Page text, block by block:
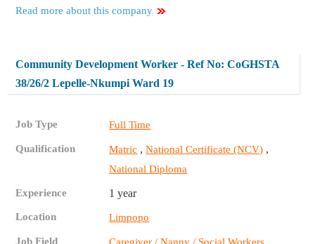
Read more about this company
Community Development Worker - Ref No: CoGHSTA
38/26/2 Lepelle-Nkumpi Ward 19
Job Type Full Time
Qualification Matric ,National Certificate (NCV) ,
National Diploma
Experience 1 year
Location Limpopo
Job Field